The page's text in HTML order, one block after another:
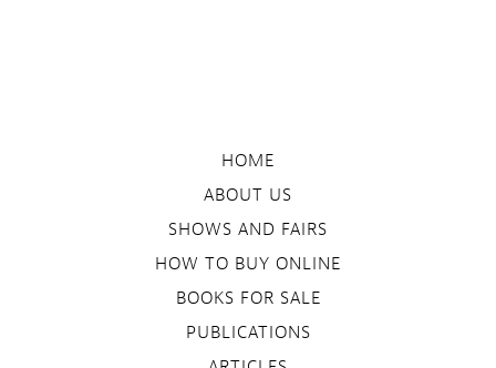
HOME
ABOUT US
SHOWS AND FAIRS
HOW TO BUY ONLINE
BOOKS FOR SALE
PUBLICATIONS